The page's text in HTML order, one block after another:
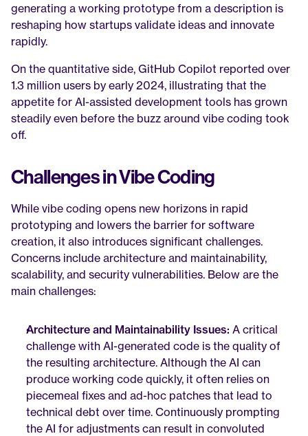
generating a working prototype from a description is
reshaping how startups validate ideas and innovate
rapidly.
On the quantitative side, GitHub Copilot reported over
1.3 million users by early 2024, illustrating that the
appetite for AI-assisted development tools has grown
steadily even before the buzz around vibe coding took
off.
Challenges in Vibe Coding
While vibe coding opens new horizons in rapid
prototyping and lowers the barrier for software
creation, it also introduces significant challenges.
Concerns include architecture and maintainability,
scalability, and security vulnerabilities. Below are the
main challenges:
Architecture and Maintainability Issues: A critical
challenge with AI-generated code is the quality of
the resulting architecture. Although the AI can
produce working code quickly, it often relies on
piecemeal fixes and ad-hoc patches that lead to
technical debt over time. Continuously prompting
the AI for adjustments can result in convoluted